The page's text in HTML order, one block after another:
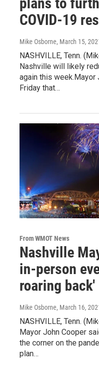
COVID-19
Mike Osborne, March 15,
NASHVILLE, Tenn.
Nashville will likely
again this week.Mayor
Friday that…
From WMOT News
Nashville
in-person
roaring back'
Mike Osborne, March 16,
NASHVILLE, Tenn.
Mayor John Cooper
the corner on the
plan…